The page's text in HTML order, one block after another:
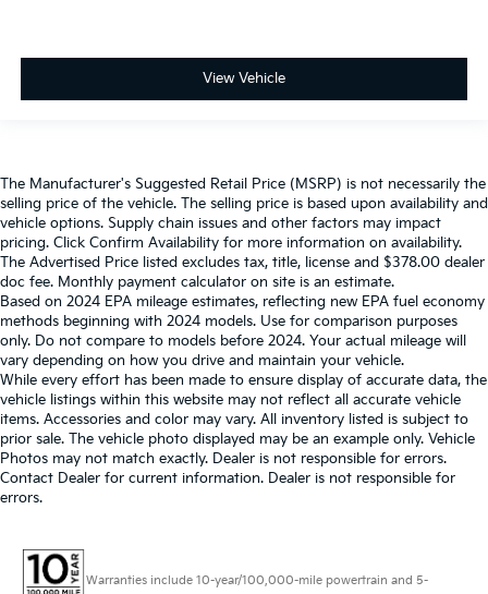
View Vehicle
The Manufacturer's Suggested Retail Price (MSRP) is not necessarily the
selling price of the vehicle. The selling price is based upon availability and
vehicle options. Supply chain issues and other factors may impact
pricing. Click Confirm Availability for more information on availability.
The Advertised Price listed excludes tax, title, license and $378.00 dealer
doc fee. Monthly payment calculator on site is an estimate.
Based on 2024 EPA mileage estimates, reflecting new EPA fuel economy
methods beginning with 2024 models. Use for comparison purposes
only. Do not compare to models before 2024. Your actual mileage will
vary depending on how you drive and maintain your vehicle.
While every effort has been made to ensure display of accurate data, the
vehicle listings within this website may not reflect all accurate vehicle
items. Accessories and color may vary. All inventory listed is subject to
prior sale. The vehicle photo displayed may be an example only. Vehicle
Photos may not match exactly. Dealer is not responsible for errors.
Contact Dealer for current information. Dealer is not responsible for
errors.
Warranties include 10-year/100,000-mile powertrain and 5-